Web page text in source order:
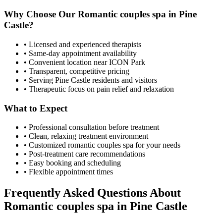
Why Choose Our Romantic couples spa in Pine
Castle?
• Licensed and experienced therapists
• Same-day appointment availability
• Convenient location near ICON Park
• Transparent, competitive pricing
• Serving Pine Castle residents and visitors
• Therapeutic focus on pain relief and relaxation
What to Expect
• Professional consultation before treatment
• Clean, relaxing treatment environment
• Customized romantic couples spa for your needs
• Post-treatment care recommendations
• Easy booking and scheduling
• Flexible appointment times
Frequently Asked Questions About
Romantic couples spa in Pine Castle